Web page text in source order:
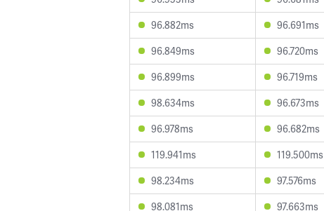
96.882ms
96.691ms
96.849ms
96.720ms
96.899ms
96.719ms
98.634ms
96.673ms
96.978ms
96.682ms
119.941ms
119.500ms
98.234ms
97.576ms
98.081ms
97.663ms